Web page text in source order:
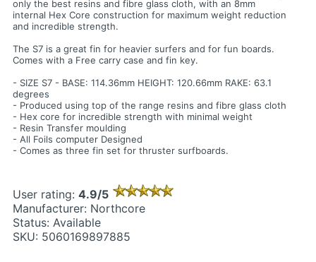
only the best resins and fibre glass cloth, with an 8mm
internal Hex Core construction for maximum weight reduction
and incredible strength.
The S7 is a great fin for heavier surfers and for fun boards.
Comes with a Free carry case and fin key.
- SIZE S7 - BASE: 114.36mm HEIGHT: 120.66mm RAKE: 63.1
degrees
- Produced using top of the range resins and fibre glass cloth
- Hex core for incredible strength with minimal weight
- Resin Transfer moulding
- All Foils computer Designed
- Comes as three fin set for thruster surfboards.
User rating: 4.9/5
Manufacturer: Northcore
Status: Available
SKU: 5060169897885